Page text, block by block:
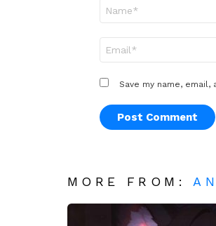
Save my name,
MORE FROM: